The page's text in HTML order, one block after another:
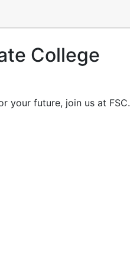
College
your future, join us at FSC.